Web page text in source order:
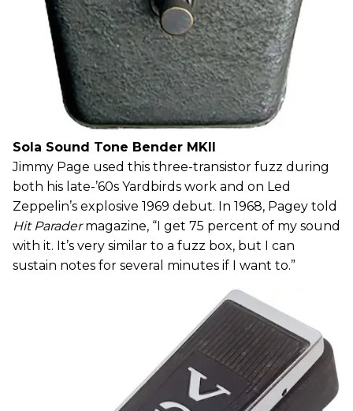
Sola Sound Tone Bender MKII
Jimmy Page used this three-transistor fuzz during
both his late-’60s Yardbirds work and on Led
Zeppelin’s explosive 1969 debut. In 1968, Pagey told
Hit Paradermagazine, “I get 75 percent of my sound
with it. It’s very similar to a fuzz box, but I can
sustain notes for several minutes if I want to.”